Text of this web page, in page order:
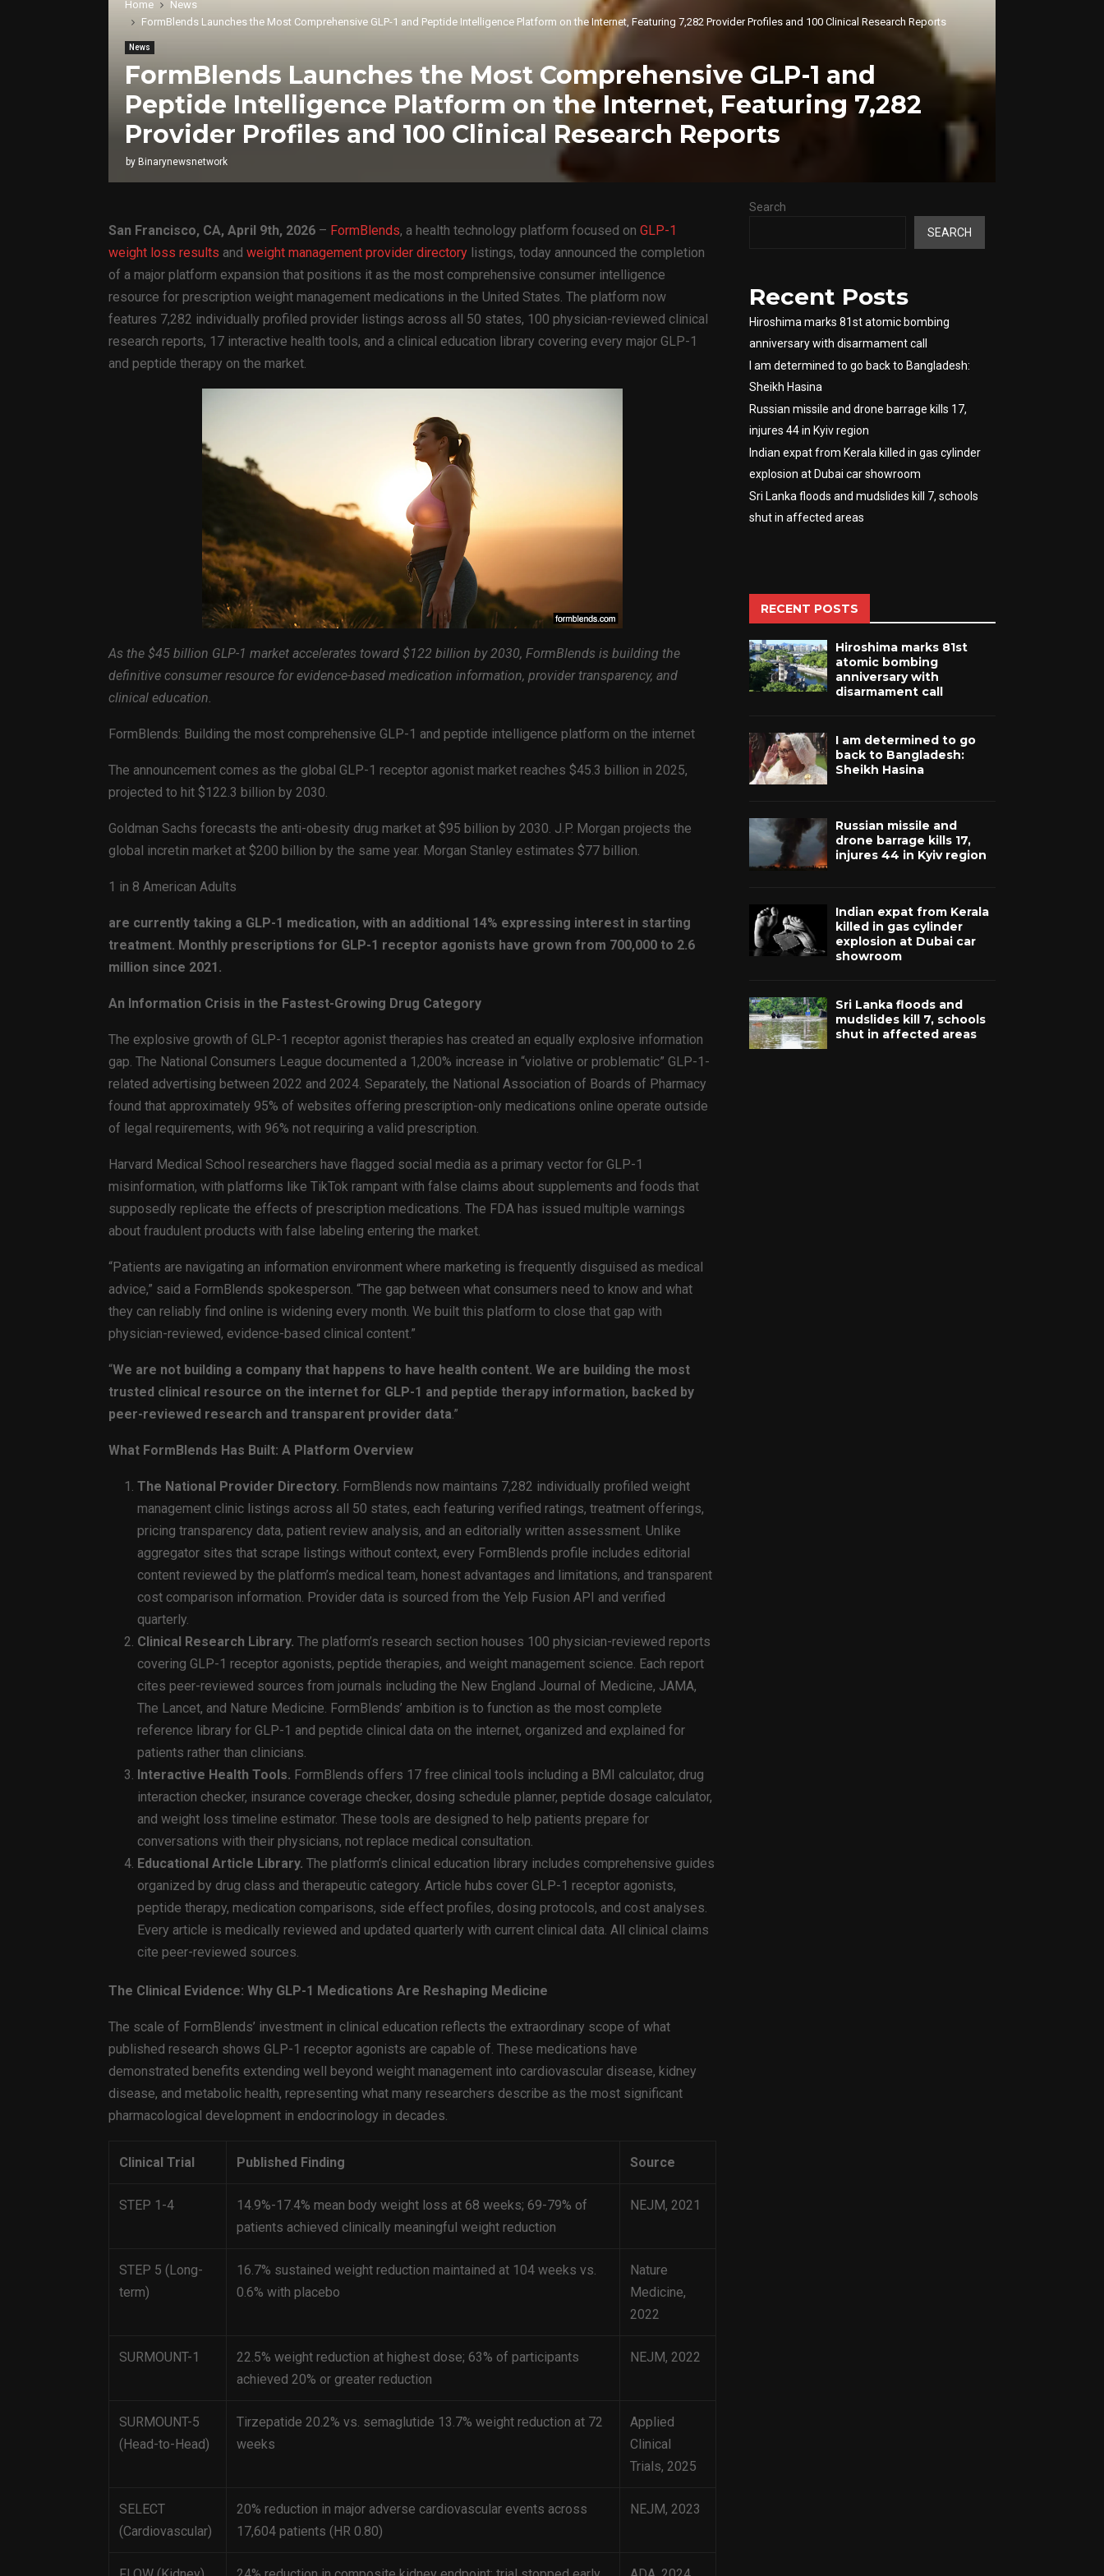
Home
News
FormBlends Launches the Most Comprehensive GLP-1 and Peptide Intelligence Platform on the Internet, Featuring 7,282 Provider Profiles and 100 Clinical Research Reports
News
FormBlends Launches the Most Comprehensive GLP-1 and
Peptide Intelligence Platform on the Internet, Featuring 7,282
Provider Profiles and 100 Clinical Research Reports
by Binarynewsnetwork
San Francisco, CA, April 9th, 2026 – FormBlends, a health technology platform focused on GLP-1
weight loss results and weight management provider directory listings, today announced the completion
of a major platform expansion that positions it as the most comprehensive consumer intelligence
resource for prescription weight management medications in the United States. The platform now
features 7,282 individually profiled provider listings across all 50 states, 100 physician-reviewed clinical
research reports, 17 interactive health tools, and a clinical education library covering every major GLP-1
and peptide therapy on the market.
As the $45 billion GLP-1 market accelerates toward $122 billion by 2030, FormBlends is building the
definitive consumer resource for evidence-based medication information, provider transparency, and
clinical education.
FormBlends: Building the most comprehensive GLP-1 and peptide intelligence platform on the internet
The announcement comes as the global GLP-1 receptor agonist market reaches $45.3 billion in 2025,
projected to hit $122.3 billion by 2030.
Goldman Sachs forecasts the anti-obesity drug market at $95 billion by 2030. J.P. Morgan projects the
global incretin market at $200 billion by the same year. Morgan Stanley estimates $77 billion.
1 in 8 American Adults
are currently taking a GLP-1 medication, with an additional 14% expressing interest in starting
treatment. Monthly prescriptions for GLP-1 receptor agonists have grown from 700,000 to 2.6
million since 2021.
An Information Crisis in the Fastest-Growing Drug Category
The explosive growth of GLP-1 receptor agonist therapies has created an equally explosive information
gap. The National Consumers League documented a 1,200% increase in “violative or problematic” GLP-1-
related advertising between 2022 and 2024. Separately, the National Association of Boards of Pharmacy
found that approximately 95% of websites offering prescription-only medications online operate outside
of legal requirements, with 96% not requiring a valid prescription.
Harvard Medical School researchers have flagged social media as a primary vector for GLP-1
misinformation, with platforms like TikTok rampant with false claims about supplements and foods that
supposedly replicate the effects of prescription medications. The FDA has issued multiple warnings
about fraudulent products with false labeling entering the market.
“Patients are navigating an information environment where marketing is frequently disguised as medical
advice,” said a FormBlends spokesperson. “The gap between what consumers need to know and what
they can reliably find online is widening every month. We built this platform to close that gap with
physician-reviewed, evidence-based clinical content.”
“We are not building a company that happens to have health content. We are building the most
trusted clinical resource on the internet for GLP-1 and peptide therapy information, backed by
peer-reviewed research and transparent provider data.”
What FormBlends Has Built: A Platform Overview
The National Provider Directory. FormBlends now maintains 7,282 individually profiled weight
management clinic listings across all 50 states, each featuring verified ratings, treatment offerings,
pricing transparency data, patient review analysis, and an editorially written assessment. Unlike
aggregator sites that scrape listings without context, every FormBlends profile includes editorial
content reviewed by the platform’s medical team, honest advantages and limitations, and transparent
cost comparison information. Provider data is sourced from the Yelp Fusion API and verified
quarterly.
Clinical Research Library. The platform’s research section houses 100 physician-reviewed reports
covering GLP-1 receptor agonists, peptide therapies, and weight management science. Each report
cites peer-reviewed sources from journals including the New England Journal of Medicine, JAMA,
The Lancet, and Nature Medicine. FormBlends’ ambition is to function as the most complete
reference library for GLP-1 and peptide clinical data on the internet, organized and explained for
patients rather than clinicians.
Interactive Health Tools. FormBlends offers 17 free clinical tools including a BMI calculator, drug
interaction checker, insurance coverage checker, dosing schedule planner, peptide dosage calculator,
and weight loss timeline estimator. These tools are designed to help patients prepare for
conversations with their physicians, not replace medical consultation.
Educational Article Library. The platform’s clinical education library includes comprehensive guides
organized by drug class and therapeutic category. Article hubs cover GLP-1 receptor agonists,
peptide therapy, medication comparisons, side effect profiles, dosing protocols, and cost analyses.
Every article is medically reviewed and updated quarterly with current clinical data. All clinical claims
cite peer-reviewed sources.
The Clinical Evidence: Why GLP-1 Medications Are Reshaping Medicine
The scale of FormBlends’ investment in clinical education reflects the extraordinary scope of what
published research shows GLP-1 receptor agonists are capable of. These medications have
demonstrated benefits extending well beyond weight management into cardiovascular disease, kidney
disease, and metabolic health, representing what many researchers describe as the most significant
pharmacological development in endocrinology in decades.
Clinical Trial Published Finding Source
STEP 1-4
14.9%-17.4% mean body weight loss at 68 weeks; 69-79% of
patients achieved clinically meaningful weight reduction
NEJM, 2021
STEP 5 (Long-
term)
16.7% sustained weight reduction maintained at 104 weeks vs.
0.6% with placebo
Nature
Medicine,
2022
SURMOUNT-1
22.5% weight reduction at highest dose; 63% of participants
achieved 20% or greater reduction
NEJM, 2022
SURMOUNT-5
(Head-to-Head)
Tirzepatide 20.2% vs. semaglutide 13.7% weight reduction at 72
weeks
Applied
Clinical
Trials, 2025
SELECT
(Cardiovascular)
20% reduction in major adverse cardiovascular events across
17,604 patients (HR 0.80)
NEJM, 2023
Search
SEARCH
Recent Posts
Hiroshima marks 81st atomic bombing
anniversary with disarmament call
I am determined to go back to Bangladesh:
Sheikh Hasina
Russian missile and drone barrage kills 17,
injures 44 in Kyiv region
Indian expat from Kerala killed in gas cylinder
explosion at Dubai car showroom
Sri Lanka floods and mudslides kill 7, schools
shut in affected areas
RECENT POSTS
Hiroshima marks 81st
atomic bombing
anniversary with
disarmament call
I am determined to go
back to Bangladesh:
Sheikh Hasina
Russian missile and
drone barrage kills 17,
injures 44 in Kyiv region
Indian expat from Kerala
killed in gas cylinder
explosion at Dubai car
showroom
Sri Lanka floods and
mudslides kill 7, schools
shut in affected areas